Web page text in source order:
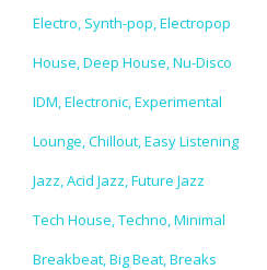
Electro, Synth-pop, Electropop
House, Deep House, Nu-Disco
IDM, Electronic, Experimental
Lounge, Chillout, Easy Listening
Jazz, Acid Jazz, Future Jazz
Tech House, Techno, Minimal
Breakbeat, Big Beat, Breaks